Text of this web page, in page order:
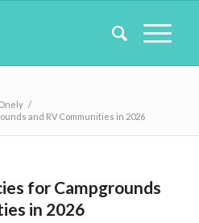
/
and RV Communities in 2026
for Campgrounds
in 2026